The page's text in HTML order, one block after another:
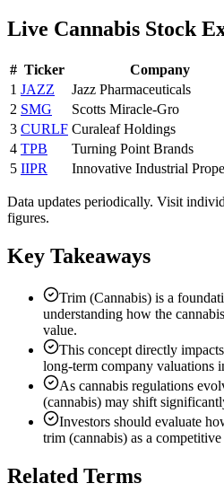
Live Cannabis Stock
# Ticker Company
1 JAZZ Jazz Pharmaceuticals
2 SMG Scotts Miracle-Gro
3 CURLF Curaleaf Holdings
4 TPB Turning Point Brands
5 IIPR Innovative Industrial
Data updates periodically. Visit
figures.
Key Takeaways
Trim (Cannabis) is a
understanding how the
value.
This concept directly
long-term company valuations
As cannabis regulations
(cannabis) may shift
Investors should evaluate
trim (cannabis) as a competitive
Related Terms